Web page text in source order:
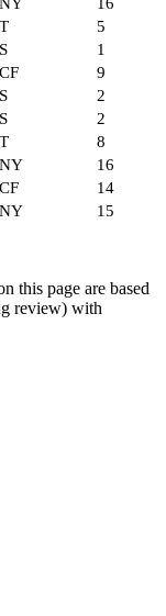
NY
16
T
5
S
1
CF
9
S
2
S
2
T
8
NY
16
CF
14
NY 15
this page are based
review) with